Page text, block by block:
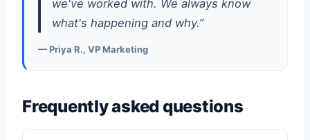
we've worked with. We always know
what's happening and why.”
— Priya R., VP Marketing
Frequently asked questions